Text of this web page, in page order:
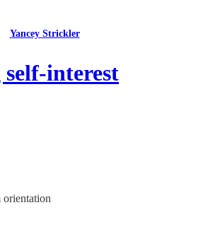
Yancey Strickler
interest
orientation